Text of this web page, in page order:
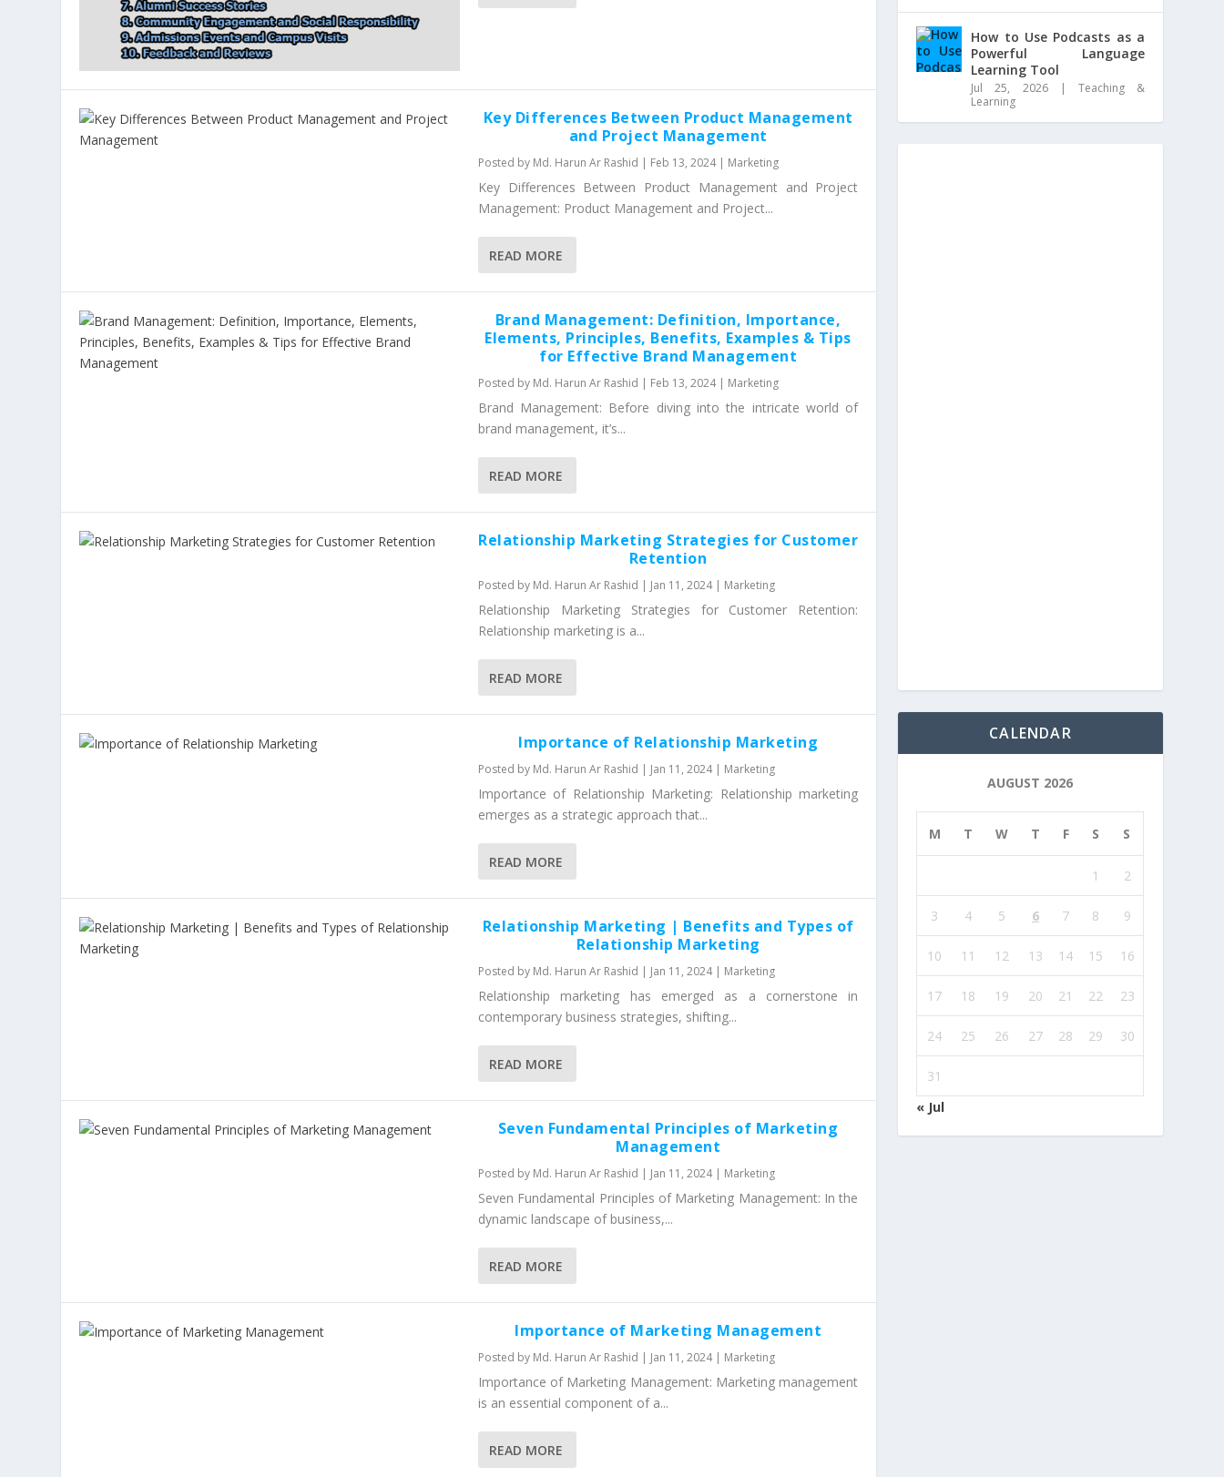
Key Differences Between Product Management
and Project Management
Posted by Md. Harun Ar Rashid | Feb 13, 2024| Marketing
Key Differences Between Product Management and Project
Management: Product Management and Project...
READ MORE
Brand Management: Definition, Importance,
Elements, Principles, Benefits, Examples & Tips
for Effective Brand Management
Posted by Md. Harun Ar Rashid | Feb 13, 2024| Marketing
Brand Management: Before diving into the intricate world of
brand management, it’s...
READ MORE
Relationship Marketing Strategies for Customer
Retention
Posted by Md. Harun Ar Rashid | Jan 11, 2024| Marketing
Relationship Marketing Strategies for Customer Retention:
Relationship marketing is a...
READ MORE
Importance of Relationship Marketing
Posted by Md. Harun Ar Rashid | Jan 11, 2024| Marketing
Importance of Relationship Marketing: Relationship marketing
emerges as a strategic approach that...
READ MORE
Relationship Marketing | Benefits and Types of
Relationship Marketing
Posted by Md. Harun Ar Rashid | Jan 11, 2024| Marketing
Relationship marketing has emerged as a cornerstone in
contemporary business strategies, shifting...
READ MORE
Seven Fundamental Principles of Marketing
Management
Posted by Md. Harun Ar Rashid | Jan 11, 2024| Marketing
Seven Fundamental Principles of Marketing Management: In the
dynamic landscape of business,...
READ MORE
Importance of Marketing Management
Posted by Md. Harun Ar Rashid | Jan 11, 2024| Marketing
Importance of Marketing Management: Marketing management
is an essential component of a...
READ MORE
How to Use Podcasts as a
Powerful Language
Learning Tool
Jul 25, 2026| Teaching &
Learning
CALENDAR
AUGUST 2026
M T W T F S S
1 2
3 4 5 6 7 8 9
10 11 12 13 14 15 16
17 18 19 20 21 22 23
24 25 26 27 28 29 30
31
« Jul